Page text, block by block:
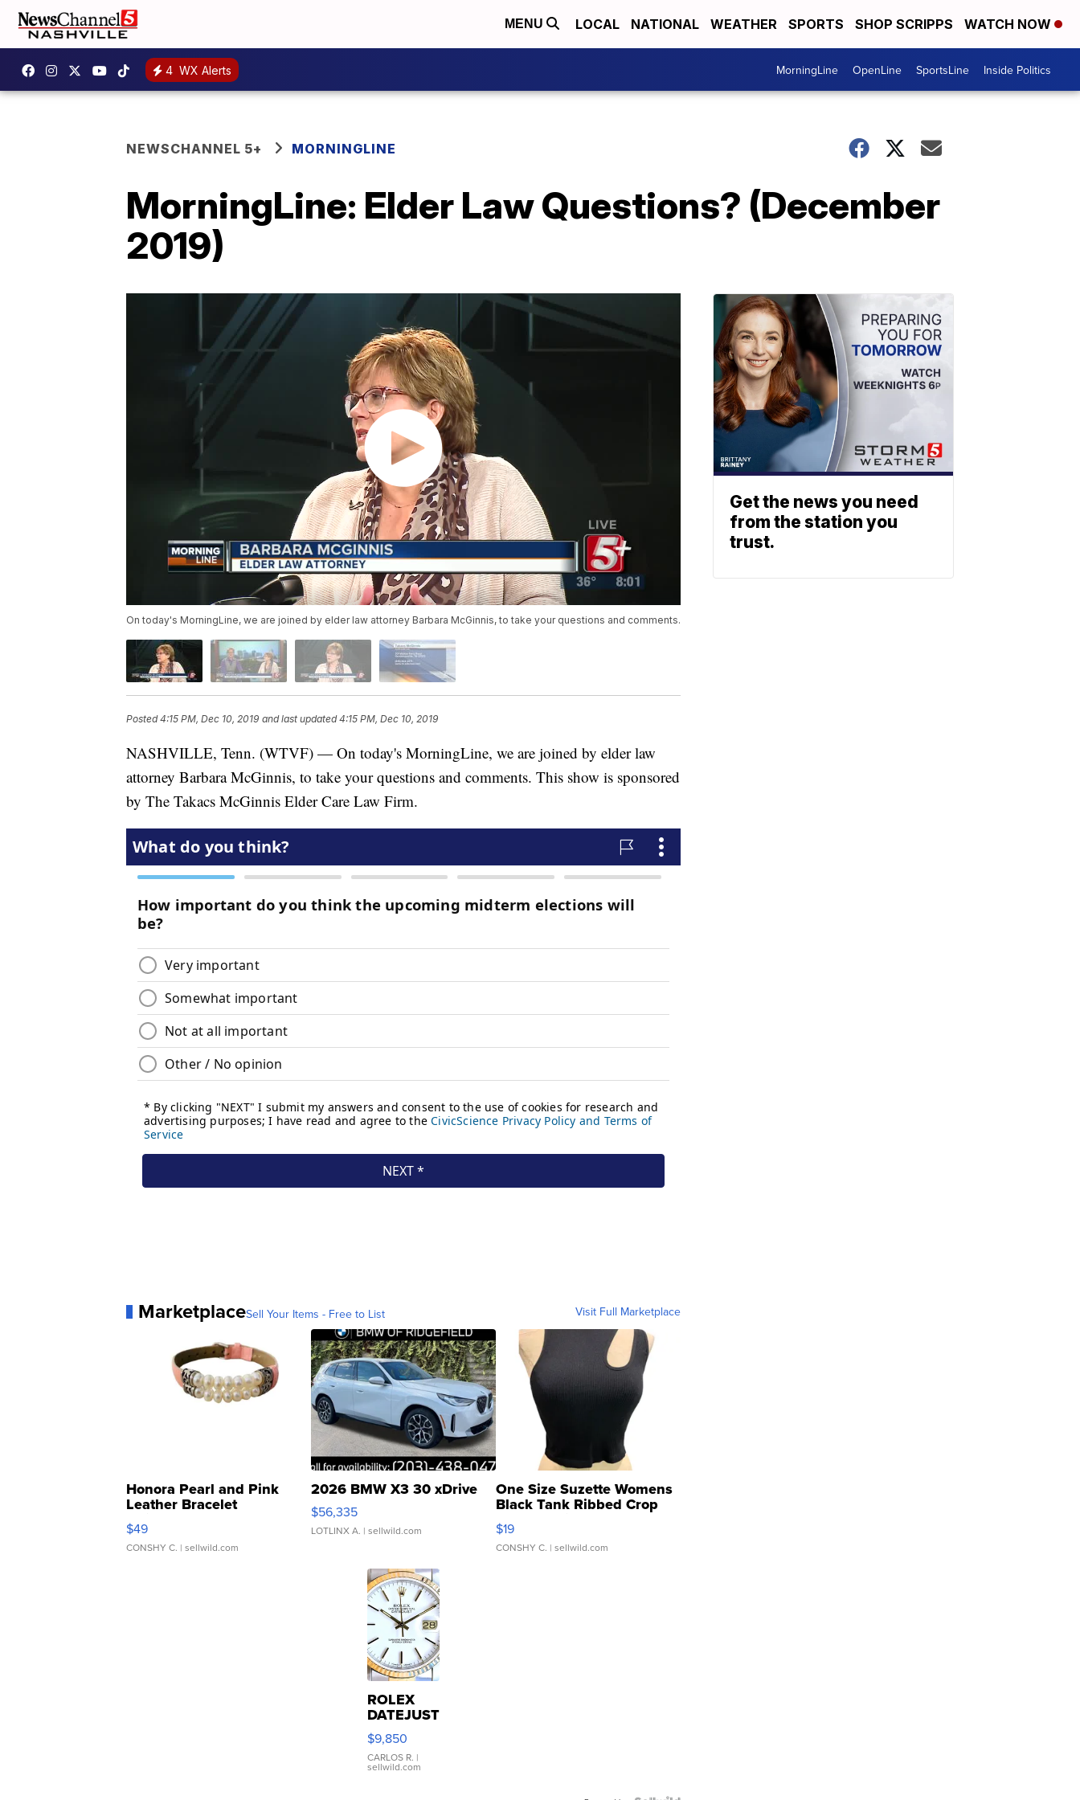
MENU LOCAL NATIONAL WEATHER SPORTS SHOP SCRIPPS WATCH NOW
4 WX Alerts MorningLine OpenLine SportsLine Inside Politics
NEWSCHANNEL 5+ MORNINGLINE
MorningLine: Elder Law Questions? (December
2019)
On today's MorningLine, we are joined by elder law attorney Barbara McGinnis, to take your questions and comments.
Posted4:15 PM, Dec 10, 2019 and last updated 4:15 PM, Dec 10, 2019
NASHVILLE, Tenn. (WTVF) — On today's MorningLine, we are joined by elder law
attorney Barbara McGinnis, to take your questions and comments. This show is sponsored
by The Takacs McGinnis Elder Care Law Firm.
MarketplaceSell Your Items - Free to List Visit Full Marketplace
Honora Pearl and Pink
Leather Bracelet
Adjustable Buckle Clo...
$49
CONSHY C. | sellwild.com
2026 BMW X3 30 xDrive
$56,335
LOTLINX A. | sellwild.com
One Size Suzette Womens
Black Tank Ribbed Crop
Asymmetrical ...
$19
CONSHY C. | sellwild.com
ROLEX
DATEJUST
16233
WHITE
DIAL
FLUTED
$9,850
CARLOS R. |
sellwild.com
Get the news you need
from the station you
trust.